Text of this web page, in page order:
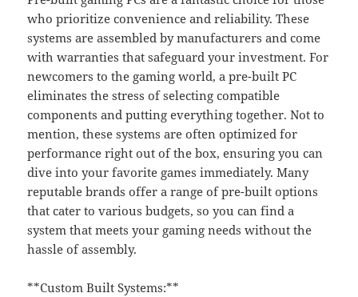
who prioritize convenience and reliability. These
systems are assembled by manufacturers and come
with warranties that safeguard your investment. For
newcomers to the gaming world, a pre-built PC
eliminates the stress of selecting compatible
components and putting everything together. Not to
mention, these systems are often optimized for
performance right out of the box, ensuring you can
dive into your favorite games immediately. Many
reputable brands offer a range of pre-built options
that cater to various budgets, so you can find a
system that meets your gaming needs without the
hassle of assembly.
**Custom Built Systems:**